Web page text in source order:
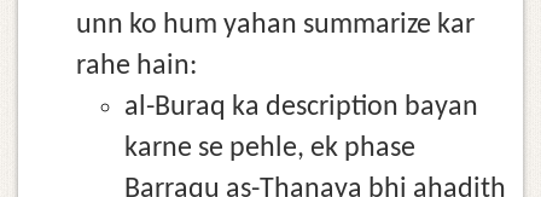
unn ko hum yahan summarize kar
rahe hain:
al-Buraq ka description bayan
karne se pehle, ek phase
Barraqu as-Thanaya bhi ahadith